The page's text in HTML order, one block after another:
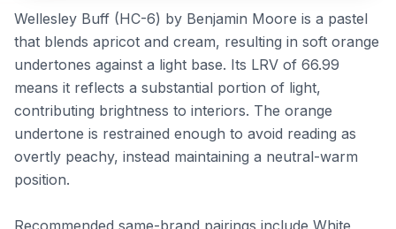
Wellesley Buff (HC-6) by Benjamin Moore is a pastel
that blends apricot and cream, resulting in soft orange
undertones against a light base. Its LRV of 66.99
means it reflects a substantial portion of light,
contributing brightness to interiors. The orange
undertone is restrained enough to avoid reading as
overtly peachy, instead maintaining a neutral-warm
position.
Recommended same-brand pairings include White